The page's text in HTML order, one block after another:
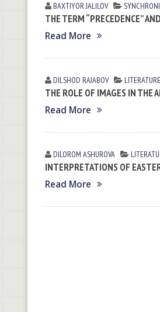
BAXTIYOR JALILOV
THE TERM “PRECEDENCE”
Read More
DILSHOD RАJАBOV
THE ROLE OF IMAGES IN THE
Read More
DILOROM ASHUROVA
INTERPRETATIONS OF
Read More